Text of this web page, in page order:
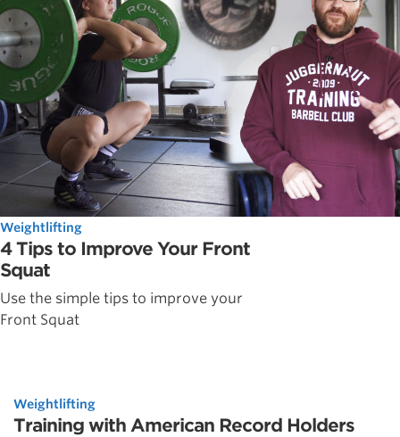
Weightlifting
4 Tips to Improve Your Front
Squat
Use the simple tips to improve your
Front Squat
Weightlifting
Training with American Record Holders